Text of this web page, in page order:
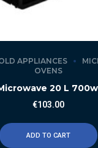
APPLIANCES
OVENS
20 L
€103.00
ADD TO CART